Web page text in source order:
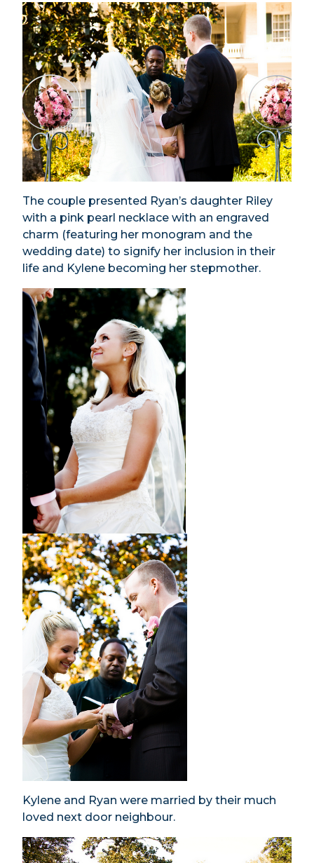
The couple presented Ryan’s daughter Riley
with a pink pearl necklace with an engraved
charm (featuring her monogram and the
wedding date) to signify her inclusion in their
life and Kylene becoming her stepmother.
Kylene and Ryan were married by their much
loved next door neighbour.